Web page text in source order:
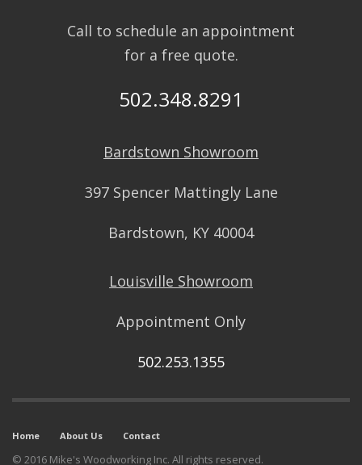
Call to schedule an appointment
for a free quote.
502.348.8291
Bardstown Showroom
397 Spencer Mattingly Lane
Bardstown, KY 40004
Louisville Showroom
Appointment Only
502.253.1355
Home About Us Contact
© 2016 Mike's Woodworking Inc. All rights reserved.